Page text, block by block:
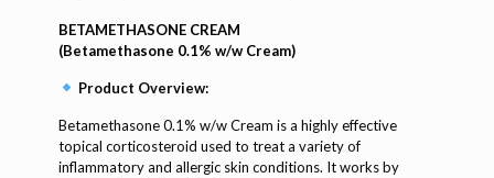
BETAMETHASONE CREAM
(Betamethasone 0.1% w/w Cream)
Product Overview:
Betamethasone 0.1% w/w Cream is a highly effective
topical corticosteroid used to treat a variety of
inflammatory and allergic skin conditions. It works by